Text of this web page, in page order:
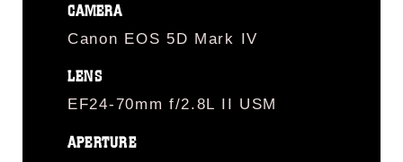
CAMERA
Canon EOS 5D Mark IV
LENS
EF24-70mm f/2.8L II USM
APERTURE